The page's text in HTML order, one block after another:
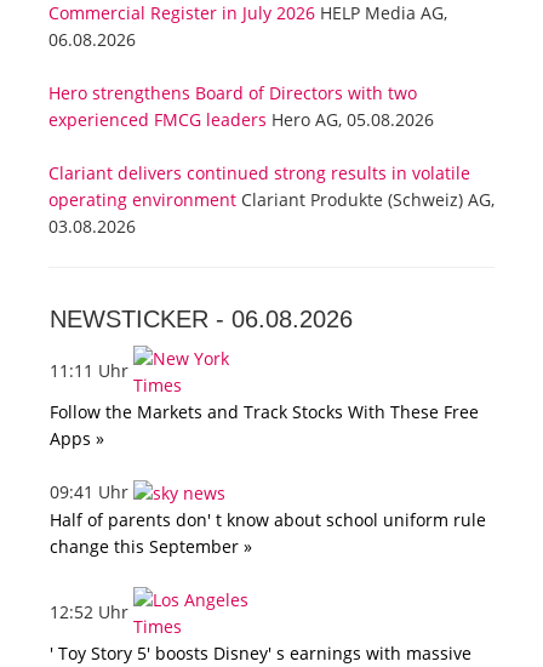
Commercial Register in July 2026 HELP Media AG,
06.08.2026
Hero strengthens Board of Directors with two
experienced FMCG leaders Hero AG, 05.08.2026
Clariant delivers continued strong results in volatile
operating environment Clariant Produkte (Schweiz) AG,
03.08.2026
NEWSTICKER - 06.08.2026
11:11 Uhr
Follow the Markets and Track Stocks With These Free
Apps »
09:41 Uhr
Half of parents don' t know about school uniform rule
change this September »
12:52 Uhr
' Toy Story 5' boosts Disney' s earnings with massive